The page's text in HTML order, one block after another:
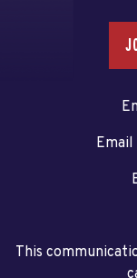
Email
This